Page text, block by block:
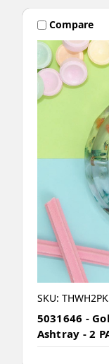
Compare
SKU:
5031646 -
Ashtray - 2